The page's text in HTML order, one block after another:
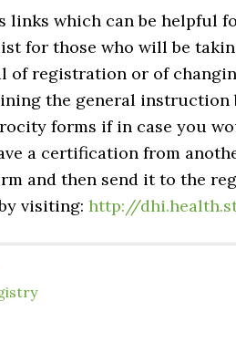
links which can be helpful
for those who will be
of registration or of
the general instruction
forms if in case you
a certification from
and then send it to the
visiting: http://